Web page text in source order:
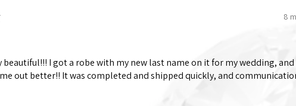
8
beautiful!!! I got a robe with my new last name on it for my wedding,
out better!! It was completed and shipped quickly, and